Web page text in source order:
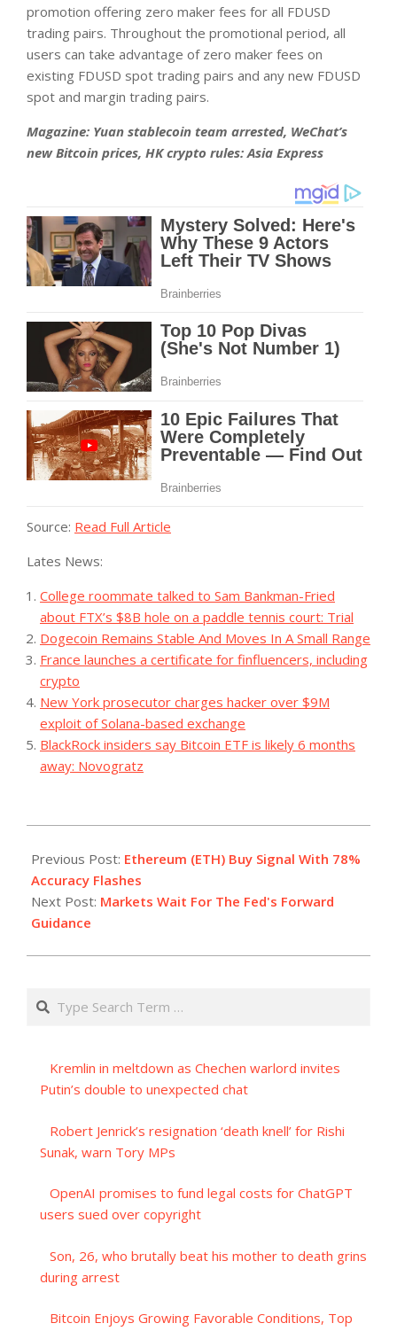
promotion offering zero maker fees for all FDUSD
trading pairs. Throughout the promotional period, all
users can take advantage of zero maker fees on
existing FDUSD spot trading pairs and any new FDUSD
spot and margin trading pairs.
Magazine: Yuan stablecoin team arrested, WeChat’s
new Bitcoin prices, HK crypto rules: Asia Express
Source: Read Full Article
Lates News:
College roommate talked to Sam Bankman-Fried
about FTX’s $8B hole on a paddle tennis court: Trial
Dogecoin Remains Stable And Moves In A Small Range
France launches a certificate for finfluencers, including
crypto
New York prosecutor charges hacker over $9M
exploit of Solana-based exchange
BlackRock insiders say Bitcoin ETF is likely 6 months
away: Novogratz
07-
26
Previous Post: Ethereum (ETH) Buy Signal With 78%
Accuracy Flashes
Next Post: Markets Wait For The Fed's Forward
Guidance
Search
Kremlin in meltdown as Chechen warlord invites
Putin’s double to unexpected chat
Robert Jenrick’s resignation ‘death knell’ for Rishi
Sunak, warn Tory MPs
OpenAI promises to fund legal costs for ChatGPT
users sued over copyright
Son, 26, who brutally beat his mother to death grins
during arrest
Bitcoin Enjoys Growing Favorable Conditions, Top